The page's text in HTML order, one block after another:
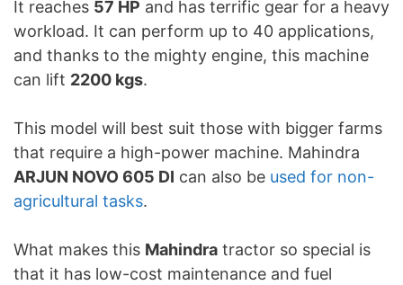
It reaches 57 HP and has terrific gear for a heavy
workload. It can perform up to 40 applications,
and thanks to the mighty engine, this machine
can lift 2200 kgs.
This model will best suit those with bigger farms
that require a high-power machine. Mahindra
ARJUN NOVO 605 DI can also be used for non-
agricultural tasks.
What makes this Mahindra tractor so special is
that it has low-cost maintenance and fuel